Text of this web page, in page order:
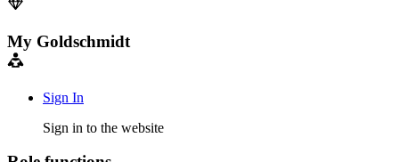
My Goldschmidt
Sign In
Sign in to the website